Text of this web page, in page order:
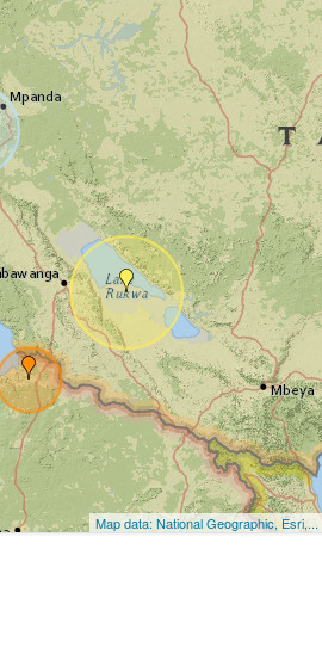
Map data: National Geographic, Esri,...